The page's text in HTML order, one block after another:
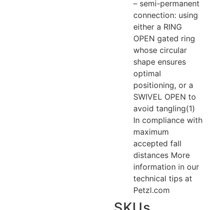
– semi-permanent
connection: using
either a RING
OPEN gated ring
whose circular
shape ensures
optimal
positioning, or a
SWIVEL OPEN to
avoid tangling(1)
In compliance with
maximum
accepted fall
distances More
information in our
technical tips at
Petzl.com